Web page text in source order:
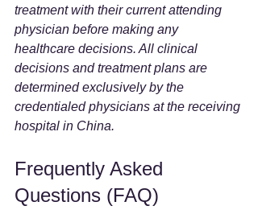
treatment with their current attending
physician before making any
healthcare decisions. All clinical
decisions and treatment plans are
determined exclusively by the
credentialed physicians at the receiving
hospital in China.
Frequently Asked
Questions (FAQ)